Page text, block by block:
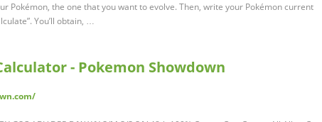
Pokémon, the one that you want to evolve. Then, write your Pokémon current
You’ll obtain, …
- Pokemon Showdown